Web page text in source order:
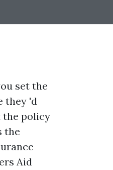
set the
they 'd
the policy
the
Aid